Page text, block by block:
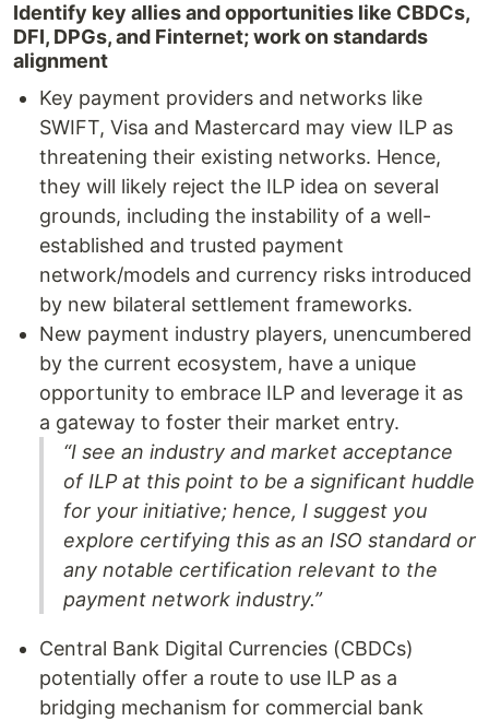
Identify key allies and opportunities like CBDCs,
DFI, DPGs, and Finternet; work on standards
alignment
Key payment providers and networks like
SWIFT, Visa and Mastercard may view ILP as
threatening their existing networks. Hence,
they will likely reject the ILP idea on several
grounds, including the instability of a well-
established and trusted payment
network/models and currency risks introduced
by new bilateral settlement frameworks.
New payment industry players, unencumbered
by the current ecosystem, have a unique
opportunity to embrace ILP and leverage it as
a gateway to foster their market entry.
“I see an industry and market acceptance
of ILP at this point to be a significant huddle
for your initiative; hence, I suggest you
explore certifying this as an ISO standard or
any notable certification relevant to the
payment network industry.”
Central Bank Digital Currencies (CBDCs)
potentially offer a route to use ILP as a
bridging mechanism for commercial bank